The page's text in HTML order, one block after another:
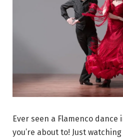
Ever seen a Flamenco dance
you’re about to! Just